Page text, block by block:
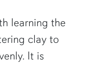
learning the
clay to
It is